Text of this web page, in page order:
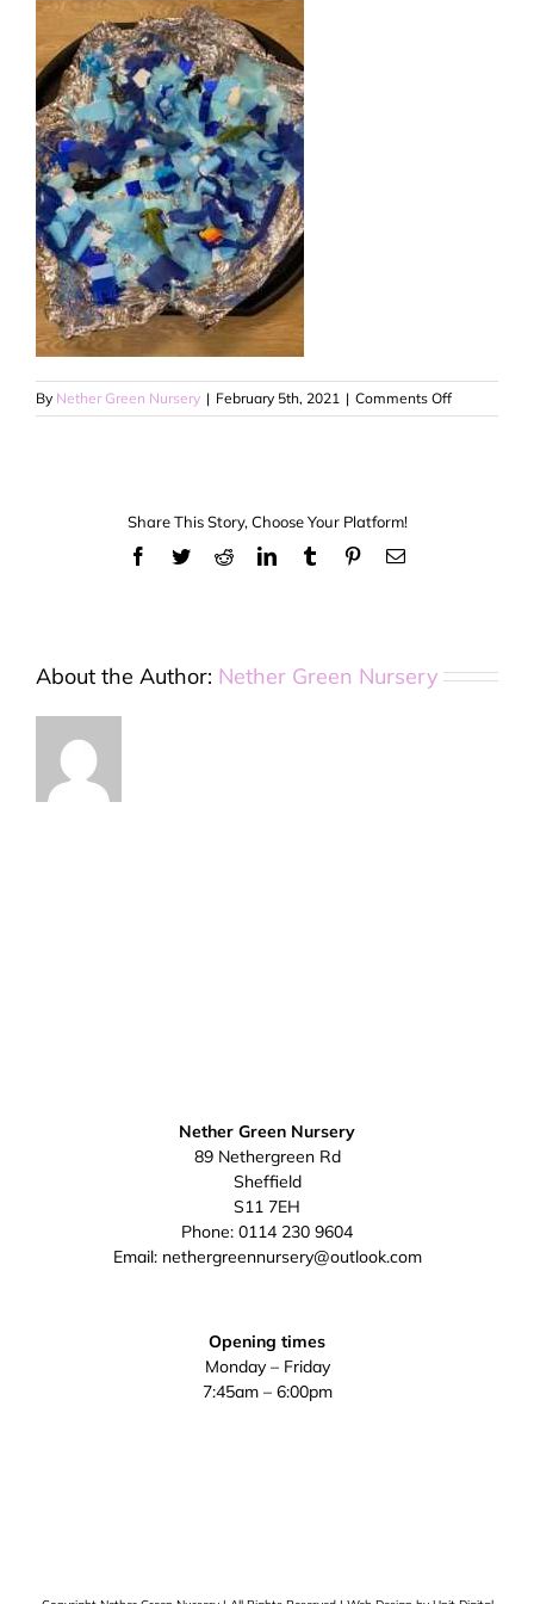
By Nether Green Nursery | February 5th, 2021 | Comments Offon
4
Share This Story, Choose Your Platform!
Facebook
TwitterRedditLinkedInTumblr PinterestEmail
About the Author: Nether Green Nursery
Nether Green Nursery
89 Nethergreen Rd
Sheffield
S11 7EH
Phone: 0114 230 9604
Email: nethergreennursery@outlook.com
Opening times
Monday – Friday
7:45am – 6:00pm